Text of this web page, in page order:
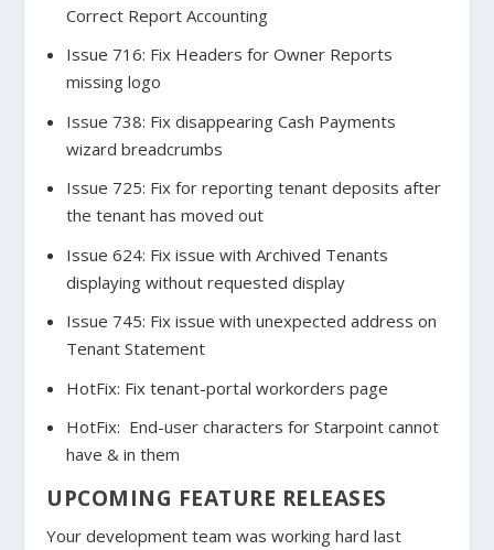
Correct Report Accounting
Issue 716: Fix Headers for Owner Reports
missing logo
Issue 738: Fix disappearing Cash Payments
wizard breadcrumbs
Issue 725: Fix for reporting tenant deposits after
the tenant has moved out
Issue 624: Fix issue with Archived Tenants
displaying without requested display
Issue 745: Fix issue with unexpected address on
Tenant Statement
HotFix: Fix tenant-portal workorders page
HotFix: End-user characters for Starpoint cannot
have & in them
UPCOMING FEATURE RELEASES
Your development team was working hard last